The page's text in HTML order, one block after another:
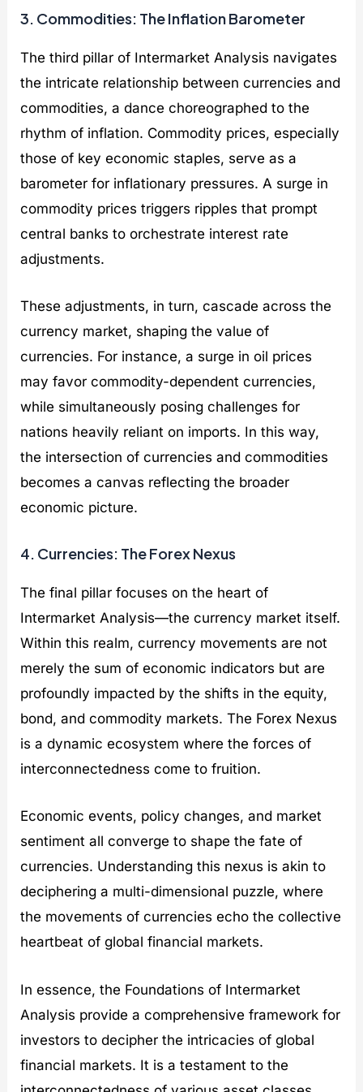
3. Commodities: The Inflation Barometer
The third pillar of Intermarket Analysis navigates
the intricate relationship between currencies and
commodities, a dance choreographed to the
rhythm of inflation. Commodity prices, especially
those of key economic staples, serve as a
barometer for inflationary pressures. A surge in
commodity prices triggers ripples that prompt
central banks to orchestrate interest rate
adjustments.
These adjustments, in turn, cascade across the
currency market, shaping the value of
currencies. For instance, a surge in oil prices
may favor commodity-dependent currencies,
while simultaneously posing challenges for
nations heavily reliant on imports. In this way,
the intersection of currencies and commodities
becomes a canvas reflecting the broader
economic picture.
4. Currencies: The Forex Nexus
The final pillar focuses on the heart of
Intermarket Analysis—the currency market itself.
Within this realm, currency movements are not
merely the sum of economic indicators but are
profoundly impacted by the shifts in the equity,
bond, and commodity markets. The Forex Nexus
is a dynamic ecosystem where the forces of
interconnectedness come to fruition.
Economic events, policy changes, and market
sentiment all converge to shape the fate of
currencies. Understanding this nexus is akin to
deciphering a multi-dimensional puzzle, where
the movements of currencies echo the collective
heartbeat of global financial markets.
In essence, the Foundations of Intermarket
Analysis provide a comprehensive framework for
investors to decipher the intricacies of global
financial markets. It is a testament to the